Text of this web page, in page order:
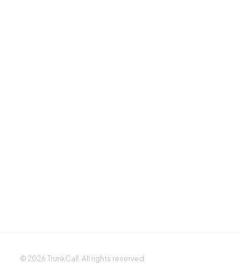
© 2026 TrunkCall. All rights reserved.